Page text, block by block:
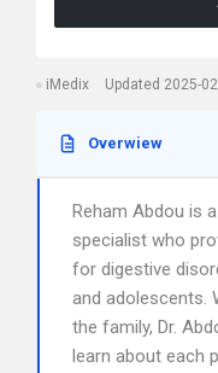
iMedix Updated 2025-
Overwiew
Reham Abdou is
specialist who
for digestive
and adolescents.
the family, Dr.
learn about each